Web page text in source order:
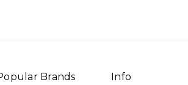
Brands
Info